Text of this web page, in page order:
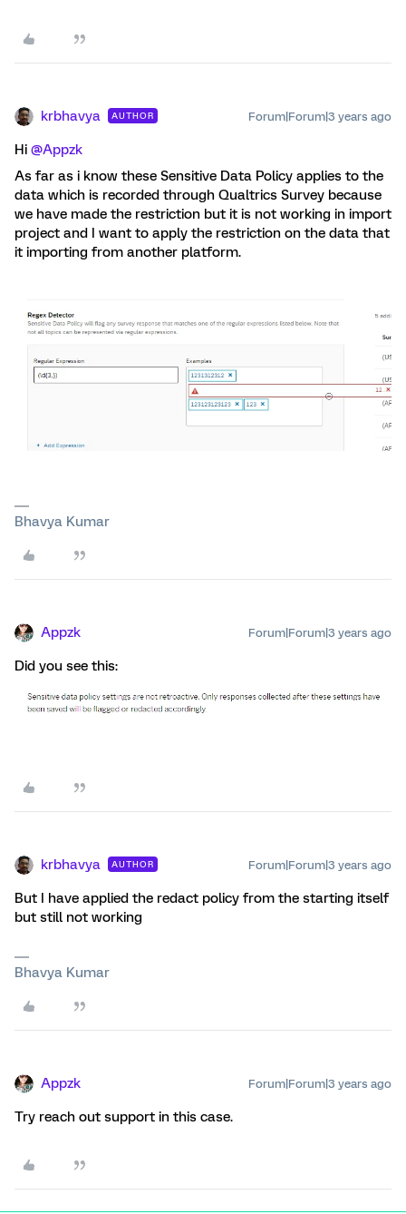
krbhavya AUTHOR Forum|Forum|3 years ago
Hi @Appzk
As far as i know these Sensitive Data Policy applies to the
data which is recorded through Qualtrics Survey because
we have made the restriction but it is not working in import
project and I want to apply the restriction on the data that
it importing from another platform.
Bhavya Kumar
Appzk Forum|Forum|3 years ago
Did you see this:
krbhavya AUTHOR Forum|Forum|3 years ago
But I have applied the redact policy from the starting itself
but still not working
Bhavya Kumar
Appzk Forum|Forum|3 years ago
Try reach out support in this case.